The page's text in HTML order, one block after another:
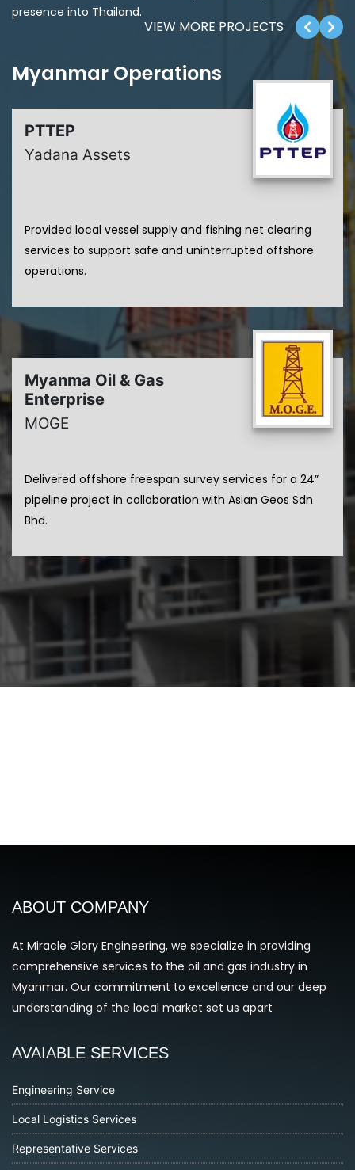
presence into Thailand.
VIEW MORE PROJECTS
Myanmar Operations
PTTEP
Yadana Assets
Provided local vessel supply and fishing net clearing
services to support safe and uninterrupted offshore
operations.
Myanma Oil & Gas
Enterprise
MOGE
Delivered offshore freespan survey services for a 24”
pipeline project in collaboration with Asian Geos Sdn
Bhd.
ABOUT COMPANY
At Miracle Glory Engineering, we specialize in providing
comprehensive services to the oil and gas industry in
Myanmar. Our commitment to excellence and our deep
understanding of the local market set us apart
AVAIABLE SERVICES
Engineering Service
Local Logistics Services
Representative Services